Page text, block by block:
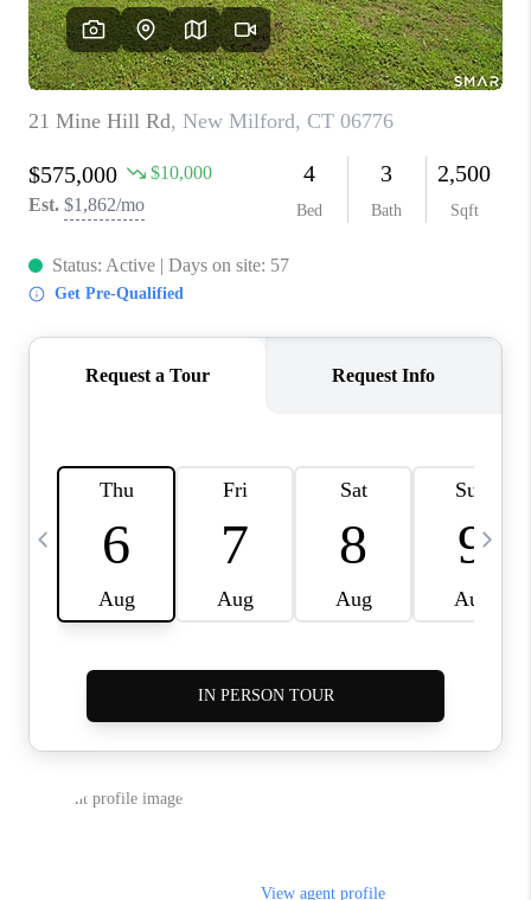
CAREERS
TOP AREAS
ABOUT PLACE
CONNECT
BLOG